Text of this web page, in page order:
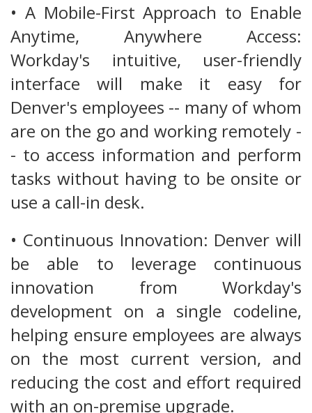
• A Mobile-First Approach to Enable
Anytime, Anywhere Access:
Workday's intuitive, user-friendly
interface will make it easy for
Denver's employees -- many of whom
are on the go and working remotely -
- to access information and perform
tasks without having to be onsite or
use a call-in desk.
• Continuous Innovation: Denver will
be able to leverage continuous
innovation from Workday's
development on a single codeline,
helping ensure employees are always
on the most current version, and
reducing the cost and effort required
with an on-premise upgrade.